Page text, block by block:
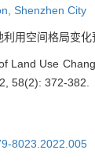
Shenzhen City
用空间格局变
Land Use
58(2): 372-382.
8023.2022.005